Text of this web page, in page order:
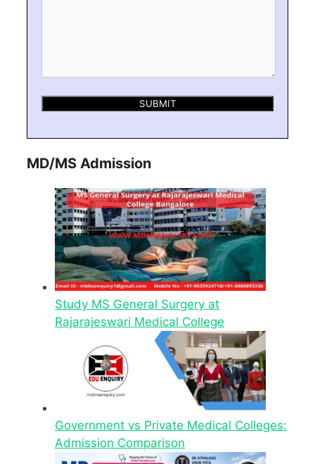
MD/MS Admission
Study MS General Surgery at
Rajarajeswari Medical College
Government vs Private Medical Colleges:
Admission Comparison